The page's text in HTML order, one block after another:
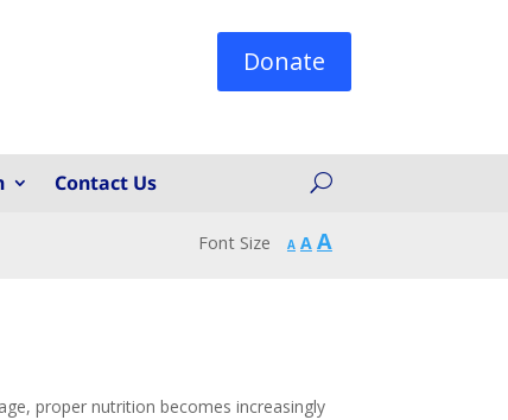
Donate
Contact Us
Font Size ADecrease
AReset
AIncrease
proper nutrition becomes increasingly